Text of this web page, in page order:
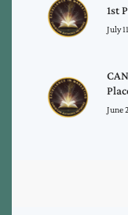
1st
July
June